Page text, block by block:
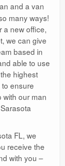
and a van
many ways!
a new office,
we can give
based in
able to use
highest
ensure
with our man
FL, we
receive the
with you –